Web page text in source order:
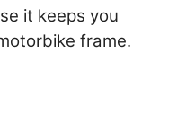
it keeps you
frame.